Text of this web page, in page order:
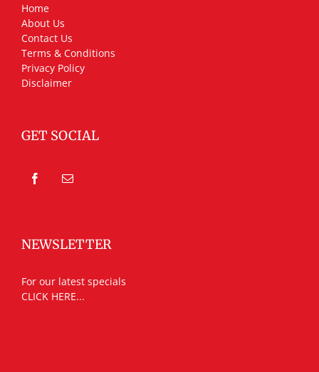
Home
About Us
Contact Us
Terms & Conditions
Privacy Policy
Disclaimer
GET SOCIAL
NEWSLETTER
For our latest specials
CLICK HERE...